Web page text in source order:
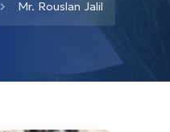
Mr. Rouslan Jalil